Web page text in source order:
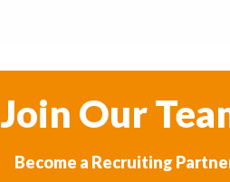
Join Our
Become a Recruiting